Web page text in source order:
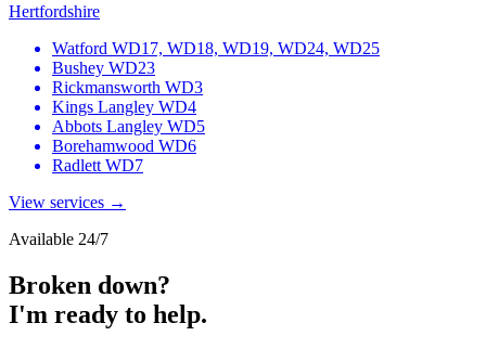
Hertfordshire
Watford WD17, WD18, WD19, WD24, WD25
Bushey WD23
Rickmansworth WD3
Kings Langley WD4
Abbots Langley WD5
Borehamwood WD6
Radlett WD7
View services →
Available 24/7
Broken down?
I'm ready to help.